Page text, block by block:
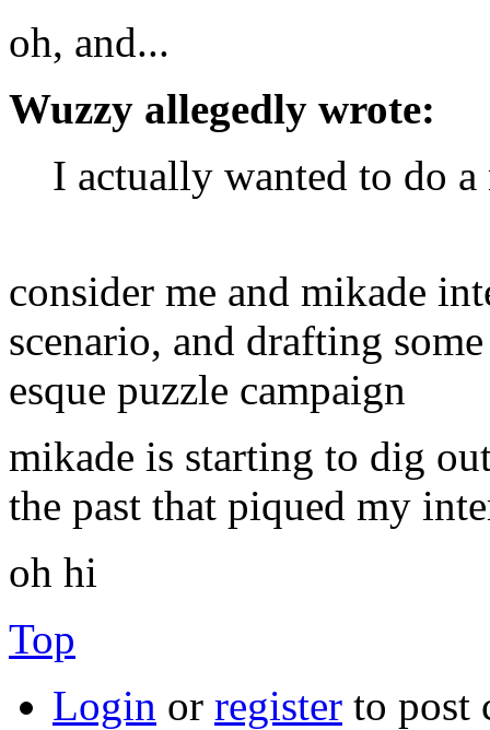
oh, and...
Wuzzy allegedly wrote:
I actually wanted to do
consider me and mikade
scenario, and drafting
esque puzzle campaign
mikade is starting to dig
the past that piqued my
oh hi
Top
Login or register to post